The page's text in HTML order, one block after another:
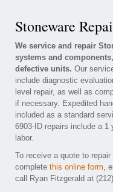
Stoneware
We service and repair
systems and
defective units. Our
include diagnostic
level repair, as well as
if necessary. Expedited
included as a standard
6903-ID repairs include a 1
labor.
To receive a quote to
complete this online form,
call Ryan Fitzgerald at